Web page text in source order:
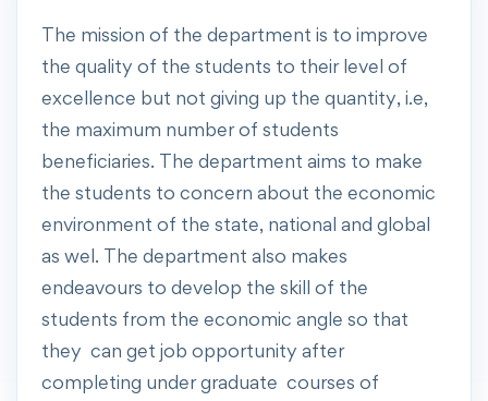
The mission of the department is to improve
the quality of the students to their level of
excellence but not giving up the quantity, i.e,
the maximum number of students
beneficiaries. The department aims to make
the students to concern about the economic
environment of the state, national and global
as wel. The department also makes
endeavours to develop the skill of the
students from the economic angle so that
they can get job opportunity after
completing under graduate courses of